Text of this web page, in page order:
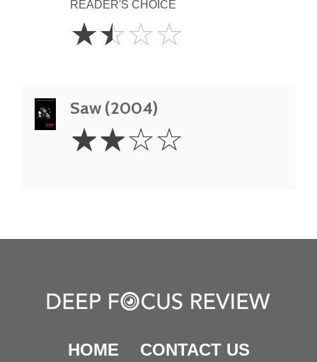
READER'S CHOICE
1.5
Stars
☆☆☆☆
Saw (2004)
Stars
☆☆☆☆
HOME CONTACT US